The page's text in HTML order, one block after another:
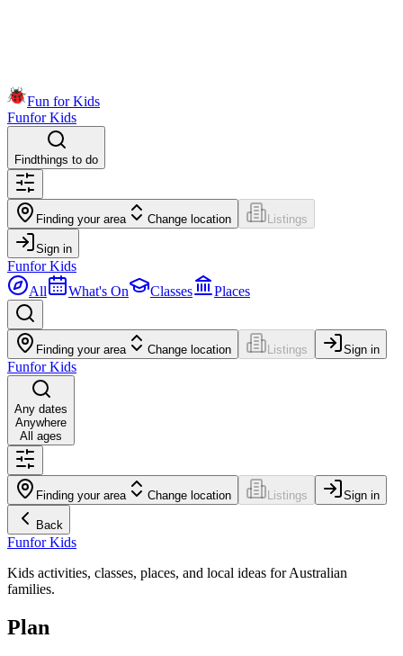
Fun for Kids
Funfor Kids
Findthings to do
Finding your area Change location Listings
Sign in
Funfor Kids
All
What's On Classes Places
Finding your area Change location Listings Sign in
Funfor Kids
Any dates
Anywhere
All ages
Finding your area Change location Listings Sign in
Back
Funfor Kids
Kids activities, classes, places, and local ideas for Australian
families.
Plan